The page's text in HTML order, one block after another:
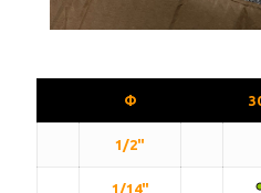
Φ
1/2"
1/14"